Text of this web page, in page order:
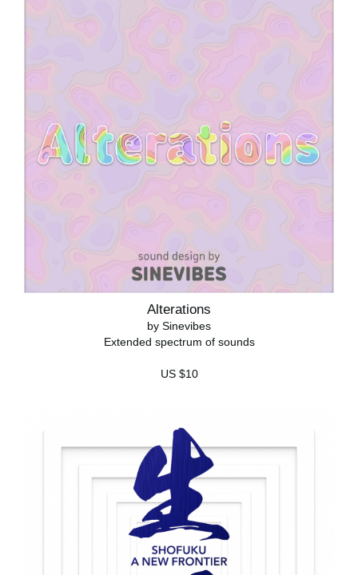
Alterations
by Sinevibes
Extended spectrum of sounds
US $10